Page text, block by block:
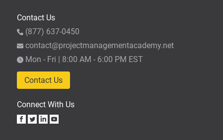
Contact Us
(877) 637-0450
contact@projectmanagementacademy.net
Mon - Fri | 8:00 AM - 6:00 PM EST
Contact Us
Connect With Us